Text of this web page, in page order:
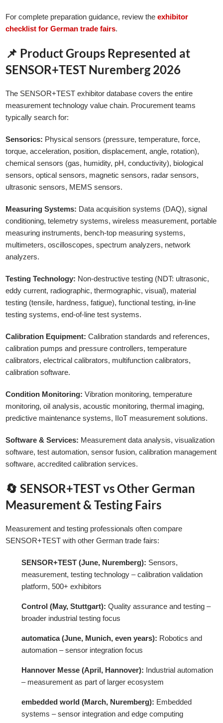
For complete preparation guidance, review theexhibitor
checklist for German trade fairs.
📌 Product Groups Represented at
SENSOR+TEST Nuremberg 2026
The SENSOR+TEST exhibitor database covers the entire
measurement technology value chain. Procurement teams
typically search for:
Sensorics: Physical sensors (pressure, temperature, force,
torque, acceleration, position, displacement, angle, rotation),
chemical sensors (gas, humidity, pH, conductivity), biological
sensors, optical sensors, magnetic sensors, radar sensors,
ultrasonic sensors, MEMS sensors.
Measuring Systems: Data acquisition systems (DAQ), signal
conditioning, telemetry systems, wireless measurement, portable
measuring instruments, bench-top measuring systems,
multimeters, oscilloscopes, spectrum analyzers, network
analyzers.
Testing Technology: Non-destructive testing (NDT: ultrasonic,
eddy current, radiographic, thermographic, visual), material
testing (tensile, hardness, fatigue), functional testing, in-line
testing systems, end-of-line test systems.
Calibration Equipment: Calibration standards and references,
calibration pumps and pressure controllers, temperature
calibrators, electrical calibrators, multifunction calibrators,
calibration software.
Condition Monitoring: Vibration monitoring, temperature
monitoring, oil analysis, acoustic monitoring, thermal imaging,
predictive maintenance systems, IIoT measurement solutions.
Software & Services: Measurement data analysis, visualization
software, test automation, sensor fusion, calibration management
software, accredited calibration services.
🔄 SENSOR+TEST vs Other German
Measurement & Testing Fairs
Measurement and testing professionals often compare
SENSOR+TEST with other German trade fairs:
SENSOR+TEST (June, Nuremberg): Sensors,
measurement, testing technology – calibration validation
platform, 500+ exhibitors
Control (May, Stuttgart): Quality assurance and testing –
broader industrial testing focus
automatica (June, Munich, even years): Robotics and
automation – sensor integration focus
Hannover Messe (April, Hannover): Industrial automation
– measurement as part of larger ecosystem
embedded world (March, Nuremberg): Embedded
systems – sensor integration and edge computing